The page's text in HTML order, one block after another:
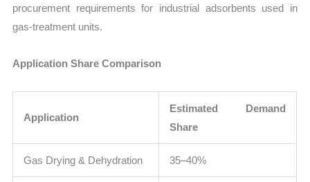
procurement requirements for industrial adsorbents used in
gas-treatment units.
Application Share Comparison
Application
Estimated Demand
Share
Gas Drying & Dehydration 35–40%